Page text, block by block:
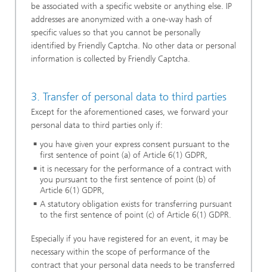
be associated with a specific website or anything else. IP
addresses are anonymized with a one-way hash of
specific values so that you cannot be personally
identified by Friendly Captcha. No other data or personal
information is collected by Friendly Captcha.
3. Transfer of personal data to third parties
Except for the aforementioned cases, we forward your
personal data to third parties only if:
you have given your express consent pursuant to the
first sentence of point (a) of Article 6(1) GDPR,
it is necessary for the performance of a contract with
you pursuant to the first sentence of point (b) of
Article 6(1) GDPR,
A statutory obligation exists for transferring pursuant
to the first sentence of point (c) of Article 6(1) GDPR.
Especially if you have registered for an event, it may be
necessary within the scope of performance of the
contract that your personal data needs to be transferred